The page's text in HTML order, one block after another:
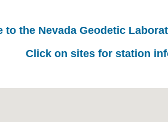
to the Nevada Geodetic
Click on sites for station